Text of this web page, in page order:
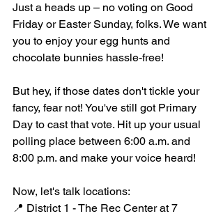
Just a heads up – no voting on Good
Friday or Easter Sunday, folks. We want
you to enjoy your egg hunts and
chocolate bunnies hassle-free!
But hey, if those dates don't tickle your
fancy, fear not! You've still got Primary
Day to cast that vote. Hit up your usual
polling place between 6:00 a.m. and
8:00 p.m. and make your voice heard!
Now, let's talk locations:
📍 District 1 - The Rec Center at 7